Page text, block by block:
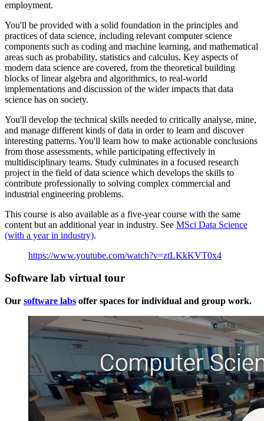
employment.
You'll be provided with a solid foundation in the principles and
practices of data science, including relevant computer science
components such as coding and machine learning, and mathematical
areas such as probability, statistics and calculus. Key aspects of
modern data science are covered, from the theoretical building
blocks of linear algebra and algorithmics, to real-world
implementations and discussion of the wider impacts that data
science has on society.
You'll develop the technical skills needed to critically analyse, mine,
and manage different kinds of data in order to learn and discover
interesting patterns. You'll learn how to make actionable conclusions
from those assessments, while participating effectively in
multidisciplinary teams. Study culminates in a focused research
project in the field of data science which develops the skills to
contribute professionally to solving complex commercial and
industrial engineering problems.
This course is also available as a five-year course with the same
content but an additional year in industry. See MSci Data Science
(with a year in industry).
https://www.youtube.com/watch?v=ztLKkKVT0x4
Software lab virtual tour
Our software labs offer spaces for individual and group work.